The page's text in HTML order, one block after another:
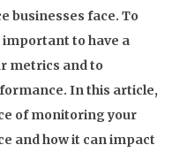
businesses face. To
important to have a
metrics and to
In this article,
of monitoring your
and how it can impact